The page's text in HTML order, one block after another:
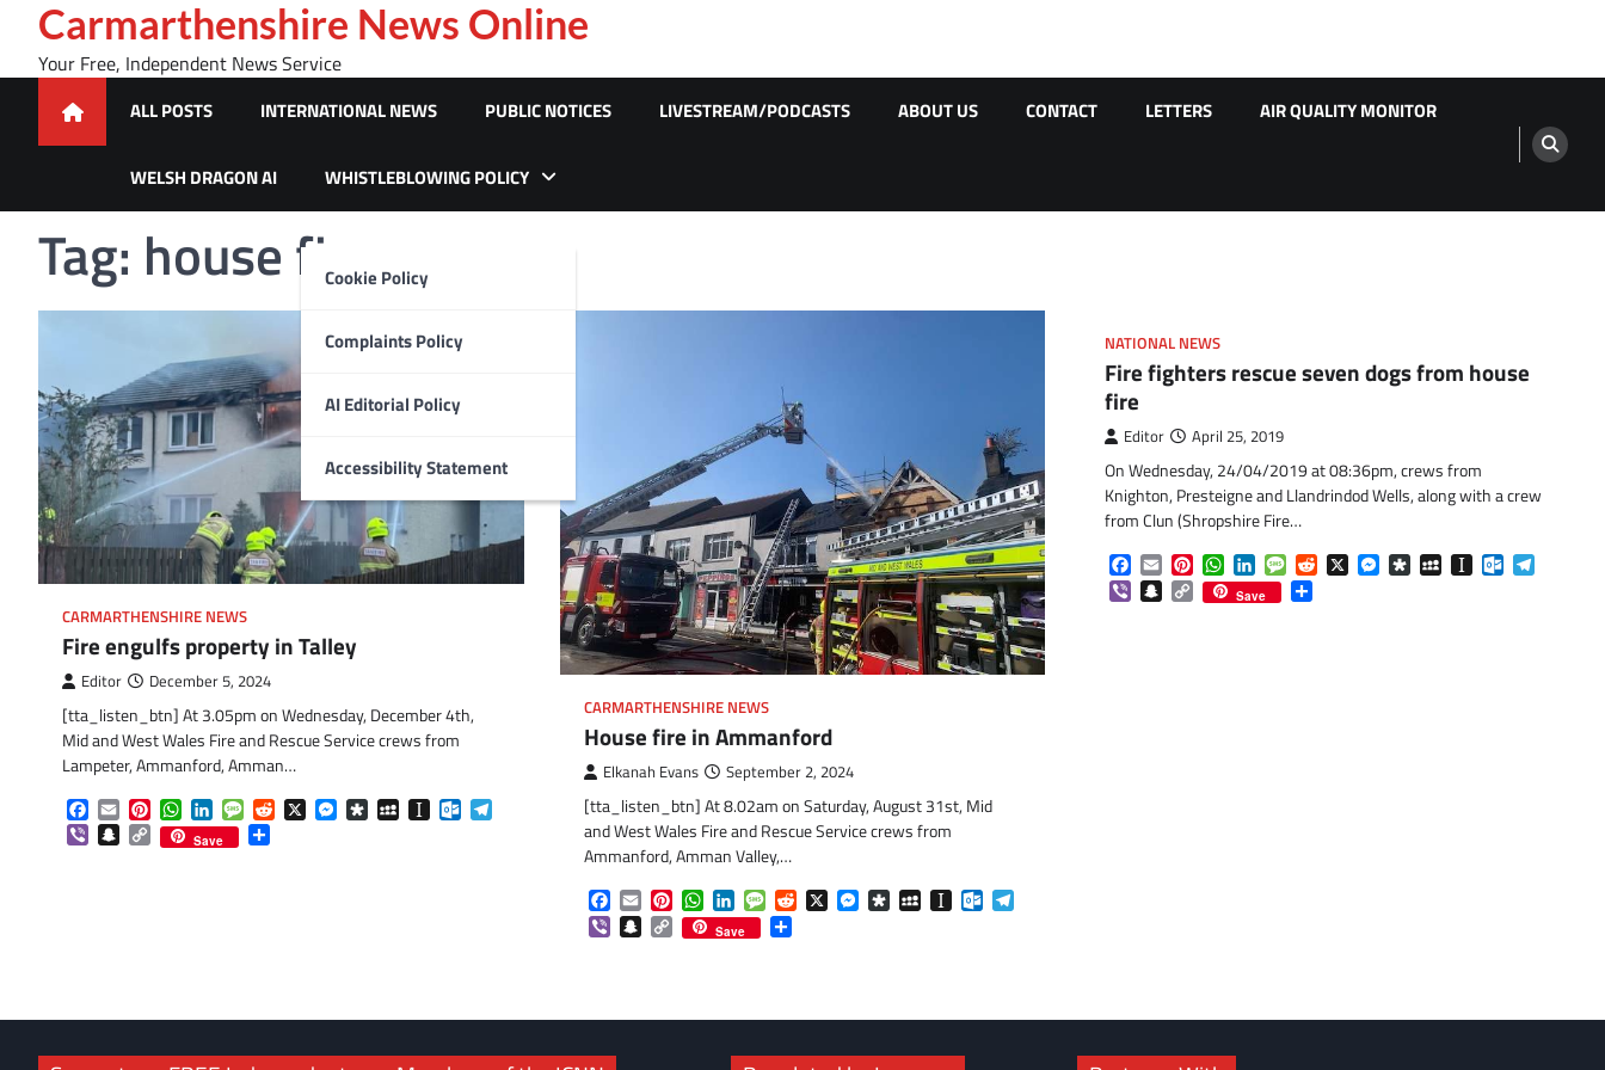
content
Carmarthenshire News Online
Your Free, Independent News Service
ALL POSTS INTERNATIONAL NEWS PUBLIC NOTICES LIVESTREAM/PODCASTS ABOUT US CONTACT LETTERS AIR QUALITY MONITOR
WELSH DRAGON AI WHISTLEBLOWING POLICY
Cookie Policy
Complaints Policy
AI Editorial Policy
Accessibility Statement
Tag: house fire
CARMARTHENSHIRE NEWS
Fire engulfs property in Talley
Editor December 5, 2024
[tta_listen_btn] At 3.05pm on Wednesday, December 4th,
Mid and West Wales Fire and Rescue Service crews from
Lampeter, Ammanford, Amman…
Facebook
EmailPinterestWhatsApp
LinkedInMessageReddit
X Messenger
DiasporaMySpaceInstapaperOutlook.com
ViberSnapchat
Copy
Link
Save
CARMARTHENSHIRE NEWS
House fire in Ammanford
Elkanah Evans September 2, 2024
[tta_listen_btn] At 8.02am on Saturday, August 31st, Mid
and West Wales Fire and Rescue Service crews from
Ammanford, Amman Valley,…
Facebook
EmailPinterest
WhatsApp
LinkedInMessage
Reddit
X Messenger
DiasporaMySpace
Instapaper
Outlook.com
Telegram
ViberSnapchat
Copy
Link
Save Share
NATIONAL NEWS
Fire fighters rescue seven dogs from house
fire
Editor April 25, 2019
On Wednesday, 24/04/2019 at 08:36pm, crews from
Knighton, Presteigne and Llandrindod Wells, along with a crew
from Clun (Shropshire Fire…
Facebook
EmailPinterestWhatsApp
LinkedInMessageReddit
X Messenger
DiasporaMySpaceInstapaperOutlook.com
ViberSnapchat
Copy
Link
Save